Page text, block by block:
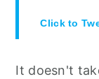
Click to
It doesn't